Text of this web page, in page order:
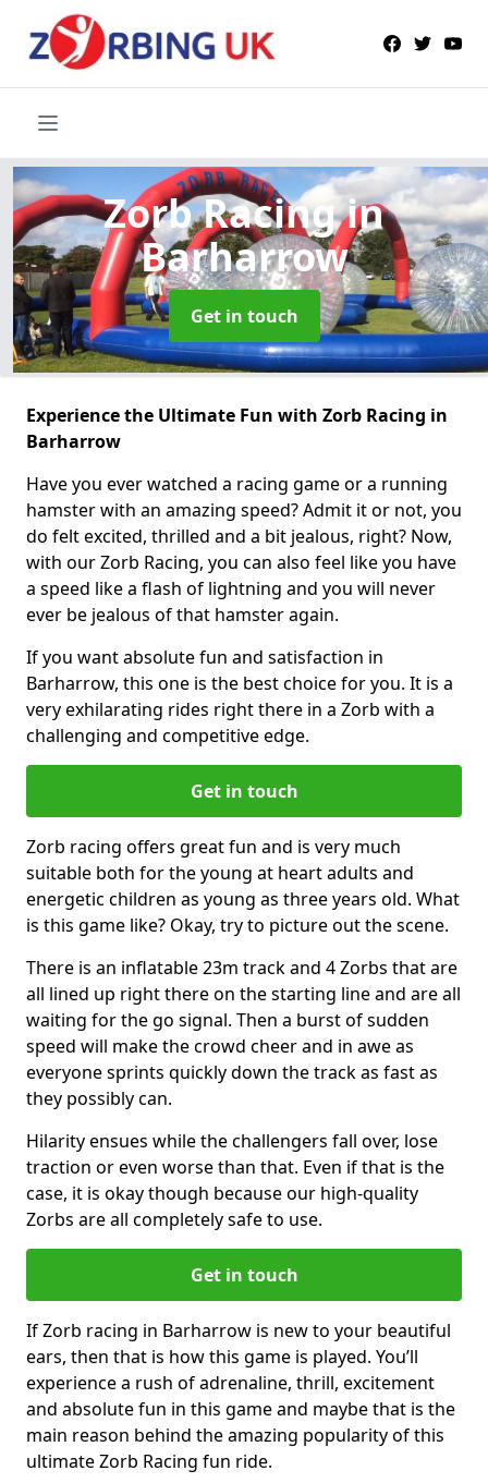
Zorb Racingin
Barharrow
Get in touch
Experience the Ultimate Fun with Zorb Racing in
Barharrow
Have you ever watched a racing game or a running
hamster with an amazing speed? Admit it or not, you
do felt excited, thrilled and a bit jealous, right? Now,
with our Zorb Racing, you can also feel like you have
a speed like a flash of lightning and you will never
ever be jealous of that hamster again.
If you want absolute fun and satisfaction in
Barharrow, this one is the best choice for you. It is a
very exhilarating rides right there in a Zorb with a
challenging and competitive edge.
Get in touch
Zorb racing offers great fun and is very much
suitable both for the young at heart adults and
energetic children as young as three years old. What
is this game like? Okay, try to picture out the scene.
There is an inflatable 23m track and 4 Zorbs that are
all lined up right there on the starting line and are all
waiting for the go signal. Then a burst of sudden
speed will make the crowd cheer and in awe as
everyone sprints quickly down the track as fast as
they possibly can.
Hilarity ensues while the challengers fall over, lose
traction or even worse than that. Even if that is the
case, it is okay though because our high-quality
Zorbs are all completely safe to use.
Get in touch
If Zorb racing in Barharrow is new to your beautiful
ears, then that is how this game is played. You’ll
experience a rush of adrenaline, thrill, excitement
and absolute fun in this game and maybe that is the
main reason behind the amazing popularity of this
ultimate Zorb Racing fun ride.